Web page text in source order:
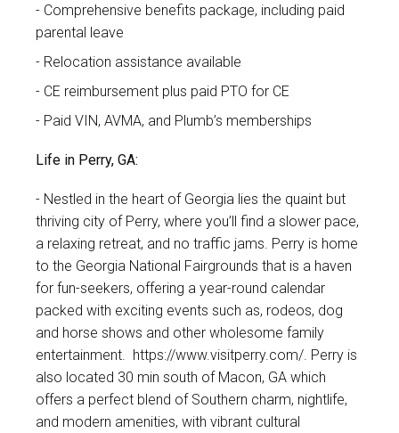
Comprehensive benefits package, including paid
parental leave
Relocation assistance available
CE reimbursement plus paid PTO for CE
Paid VIN, AVMA, and Plumb’s memberships
Life in Perry, GA:
Nestled in the heart of Georgia lies the quaint but
thriving city of Perry, where you’ll find a slower pace,
a relaxing retreat, and no traffic jams. Perry is home
to the Georgia National Fairgrounds that is a haven
for fun-seekers, offering a year-round calendar
packed with exciting events such as, rodeos, dog
and horse shows and other wholesome family
entertainment. https://www.visitperry.com/. Perry is
also located 30 min south of Macon, GA which
offers a perfect blend of Southern charm, nightlife,
and modern amenities, with vibrant cultural